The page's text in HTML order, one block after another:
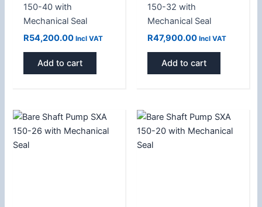
150-40 with
Mechanical Seal
R54,200.00 Incl VAT
Add to cart
150-32 with
Mechanical Seal
R47,900.00 Incl VAT
Add to cart